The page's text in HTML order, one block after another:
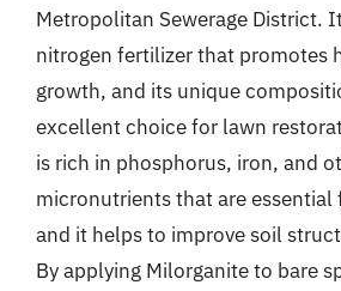
Metropolitan Sewerage District.
nitrogen fertilizer that promotes
growth, and its unique
excellent choice for lawn
is rich in phosphorus, iron, and
micronutrients that are
and it helps to improve soil
By applying Milorganite to bare